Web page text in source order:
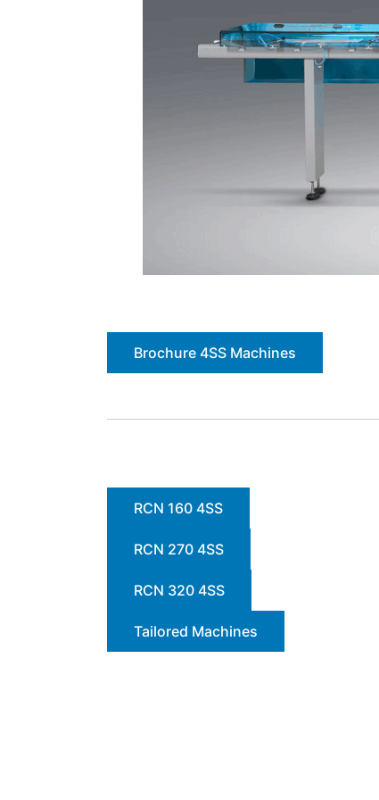
Brochure 4SS Machines
RCN 160 4SS
RCN 270 4SS
RCN 320 4SS
Tailored Machines